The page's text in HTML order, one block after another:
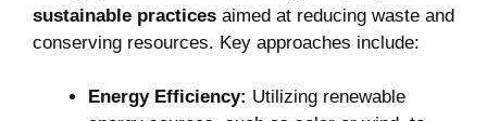
sustainable practices aimed at reducing waste and
conserving resources. Key approaches include:
Energy Efficiency: Utilizing renewable